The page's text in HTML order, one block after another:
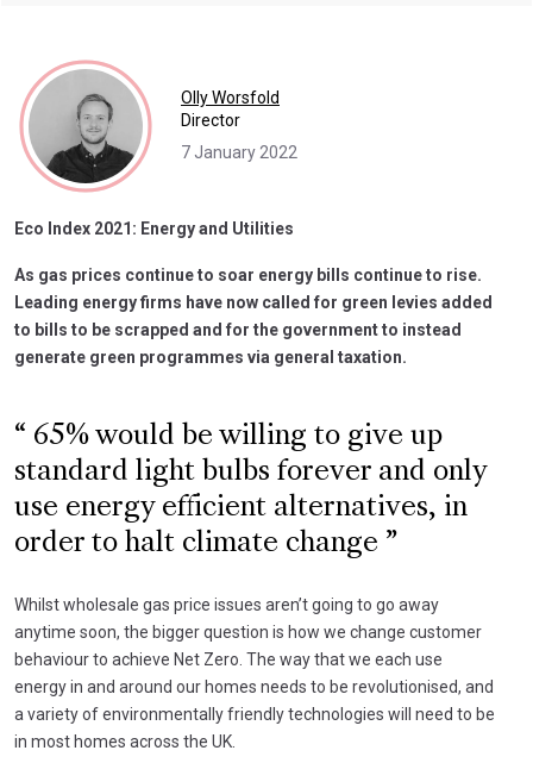
Olly Worsfold
Director
7 January 2022
Eco Index 2021: Energy and Utilities
As gas prices continue to soar energy bills continue to rise.
Leading energy firms have now called for green levies added
to bills to be scrapped and for the government to instead
generate green programmes via general taxation.
65% would be willing to give up
standard light bulbs forever and only
use energy efficient alternatives, in
order to halt climate change
Whilst wholesale gas price issues aren’t going to go away
anytime soon, the bigger question is how we change customer
behaviour to achieve Net Zero. The way that we each use
energy in and around our homes needs to be revolutionised, and
a variety of environmentally friendly technologies will need to be
in most homes across the UK.